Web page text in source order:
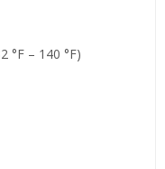
°F – 140 °F)